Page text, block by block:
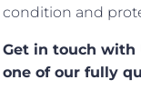
condition and
Get in touch with
one of our fully